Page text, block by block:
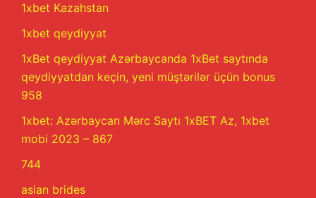
1xbet Kazahstan
1xbet qeydiyyat
1xBet qeydiyyat Azərbaycanda 1xBet saytında
qeydiyyatdan keçin, yeni müştərilər üçün bonus
958
1xbet: Azərbaycan Mərc Saytı 1xBET Az, 1xbet
mobi 2023 – 867
744
asian brides